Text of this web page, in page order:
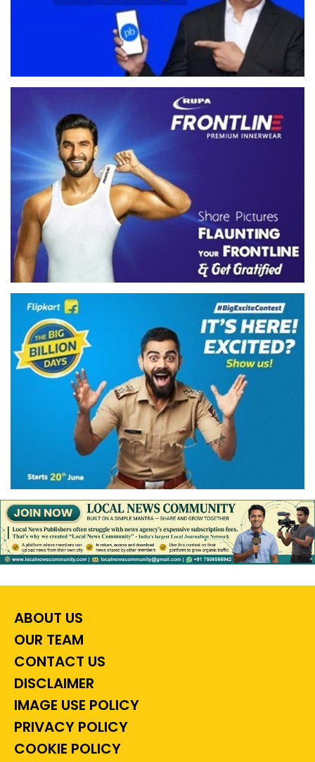
ABOUT US
OUR TEAM
CONTACT US
DISCLAIMER
IMAGE USE POLICY
PRIVACY POLICY
COOKIE POLICY